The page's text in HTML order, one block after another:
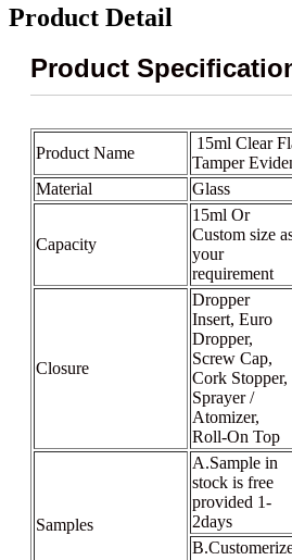
Product Detail
Product
Product Name
15ml Clear
Tamper
Material
Glass
Capacity
15ml Or
Custom size
your
requirement
Closure
Dropper
Insert, Euro
Dropper,
Screw Cap,
Cork Stopper,
Sprayer /
Atomizer,
Roll-On Top
Samples
A.Sample in
stock is free
provided 1-
2days